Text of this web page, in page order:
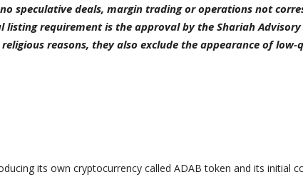
no speculative deals, margin trading or operations not
listing requirement is the approval by the Shariah
reasons, they also exclude the appearance of low-
its own cryptocurrency called ADAB token and its initial